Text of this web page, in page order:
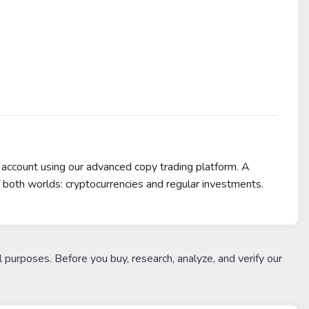
using our advanced copy trading platform. A
worlds: cryptocurrencies and regular investments.
Before you buy, research, analyze, and verify our